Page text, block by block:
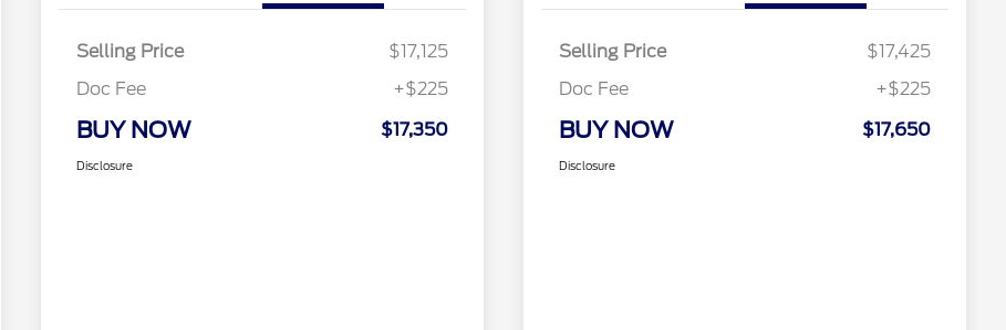
Selling Price
$17,125
Doc Fee
+$225
BUY NOW $17,350
Disclosure
Selling Price
$17,425
Doc Fee
+$225
BUY NOW $17,650
Disclosure